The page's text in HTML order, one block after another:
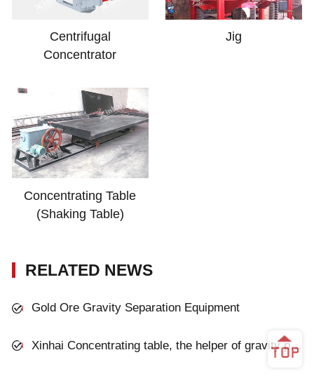
Centrifugal
Concentrator
Jig
Concentrating Table
(Shaking Table)
RELATED NEWS
Gold Ore Gravity Separation Equipment
Xinhai Concentrating table, the helper of gravity process plant